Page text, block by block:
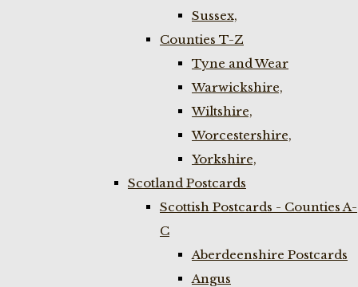
Sussex,
Counties T-Z
Tyne and Wear
Warwickshire,
Wiltshire,
Worcestershire,
Yorkshire,
Scotland Postcards
Scottish Postcards - Counties A-
C
Aberdeenshire Postcards
Angus